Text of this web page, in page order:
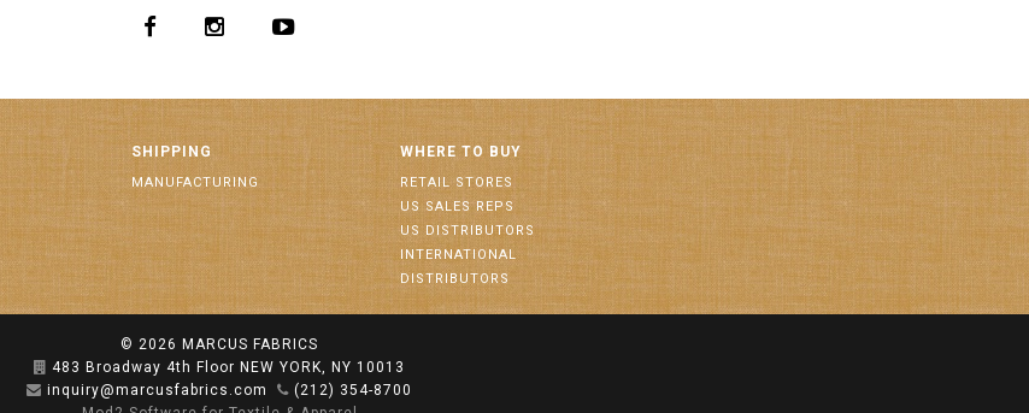
SHIPPING
MANUFACTURING
WHERE TO BUY
RETAIL STORES
US SALES REPS
US DISTRIBUTORS
INTERNATIONAL
DISTRIBUTORS
© 2026 MARCUS FABRICS
483 Broadway 4th Floor NEW YORK, NY 10013
inquiry@marcusfabrics.com
(212) 354-8700